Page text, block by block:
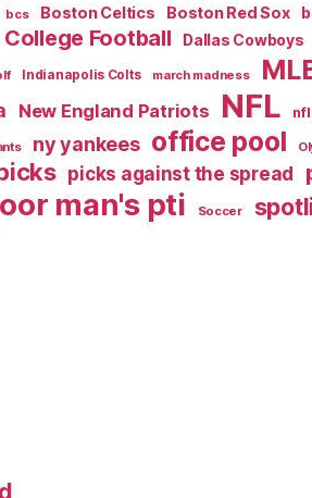
bcs Boston Celtics Boston Red Sox
College Football Dallas Cowboys
Indianapolis Colts march madness
New England Patriots NFL
ny yankees office pool
picks against the spread
man's pti Soccer